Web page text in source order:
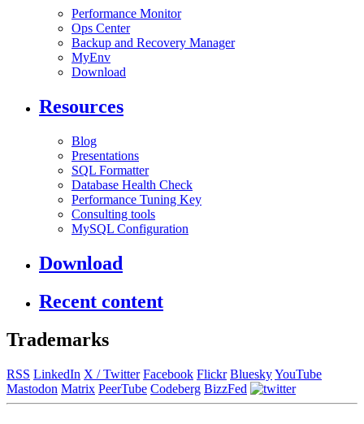
Performance Monitor
Ops Center
Backup and Recovery Manager
MyEnv
Download
Resources
Blog
Presentations
SQL Formatter
Database Health Check
Performance Tuning Key
Consulting tools
MySQL Configuration
Download
Recent content
Trademarks
RSS LinkedIn X / Twitter Facebook Flickr BlueskyYouTube
Mastodon Matrix PeerTube Codeberg BizzFed